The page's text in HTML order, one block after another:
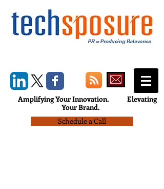
Amplifying Your Innovation. Elevating
Your Brand.
Schedule a Call